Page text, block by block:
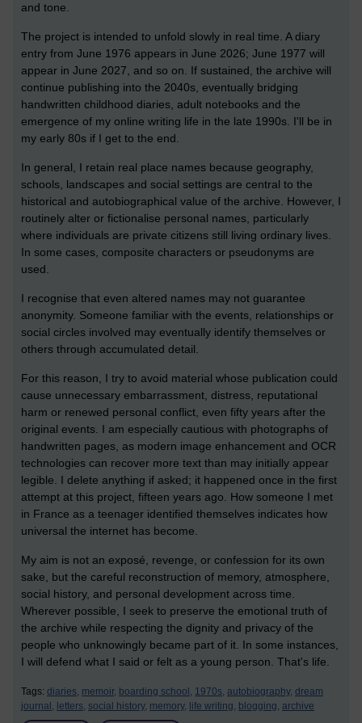
and tone.
The project is intended to unfold slowly in real time. A diary
entry from June 1976 appears in June 2026; June 1977 will
appear in June 2027, and so on. If sustained, the archive will
continue publishing into the 2040s, eventually bridging
handwritten childhood diaries, adult notebooks and the
emergence of my online writing life in the late 1990s. I'll be in
my early 80s if I get to the end.
In general, I retain real place names because geography,
schools, landscapes and social settings are central to the
historical and autobiographical value of the archive. However, I
routinely alter or fictionalise personal names, particularly
where individuals are private citizens still living ordinary lives.
In some cases, composite characters or pseudonyms are
used.
I recognise that even altered names may not guarantee
anonymity. Someone familiar with the events, relationships or
social circles involved may eventually identify themselves or
others through accumulated detail.
For this reason, I try to avoid material whose publication could
cause unnecessary embarrassment, distress, reputational
harm or renewed personal conflict, even fifty years after the
original events. I am especially cautious with photographs of
handwritten pages, as modern image enhancement and OCR
technologies can recover more text than may initially appear
legible. I delete anything if asked; it happened once in the first
attempt at this project, fifteen years ago. How someone I met
in France as a teenager identified themselves indicates how
universal the internet has become.
My aim is not an exposé, revenge, or confession for its own
sake, but the careful reconstruction of memory, atmosphere,
social history, and personal development across time.
Wherever possible, I seek to preserve the emotional truth of
the archive while respecting the dignity and privacy of the
people who unknowingly became part of it. In some instances,
I will defend what I said or felt as a young person. That's life.
Tags: diaries, memoir, boarding school, 1970s, autobiography, dream
journal, letters, social history, memory, life writing, blogging, archive